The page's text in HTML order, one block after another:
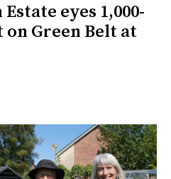
eyes 1,000-
Green Belt at